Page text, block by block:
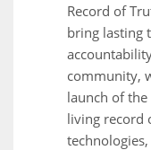
Record of
bring lasting
community,
launch of
living record